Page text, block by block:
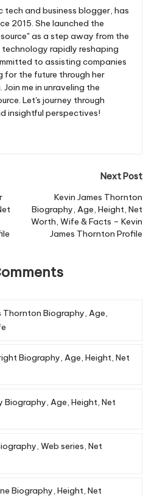
tech and business blogger, has
2015. She launched the
as a step away from the
rapidly reshaping
to assisting companies
for the future through her
me in unraveling the
Let's journey through
insightful perspectives!
Next Post
Kevin James Thornton
Biography, Age, Height, Net
Worth, Wife & Facts – Kevin
James Thornton Profile
Thornton Biography, Age,
Biography, Age, Height, Net
Biography, Age, Height, Net
Web series, Net
Biography, Height, Net